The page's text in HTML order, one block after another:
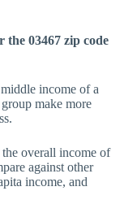
the 03467 zip code
income of a
make more
overall income of
against other
income, and